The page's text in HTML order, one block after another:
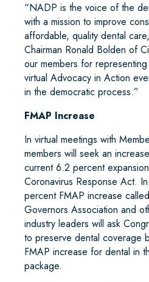
“NADP is the voice of the
with a mission to improve
affordable, quality dental
Chairman Ronald Bolden of
our members for
virtual Advocacy in Action
in the democratic process.”
FMAP Increase
In virtual meetings with
members will seek an
current 6.2 percent
Coronavirus Response Act.
percent FMAP increase
Governors Association and
industry leaders will ask
to preserve dental coverage
FMAP increase for dental in
package.